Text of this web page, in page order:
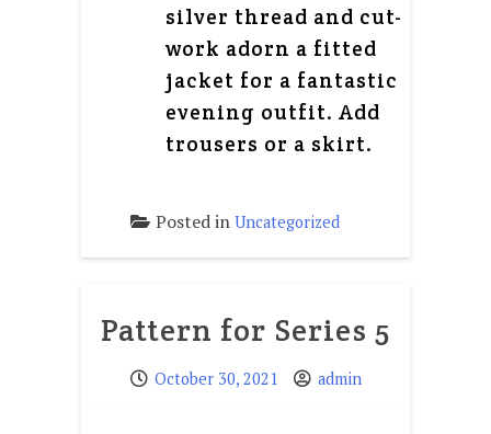
silver thread and cut-
work adorn a fitted
jacket for a fantastic
evening outfit. Add
trousers or a skirt.
Posted in Uncategorized
Pattern for Series 5
October 30, 2021 admin